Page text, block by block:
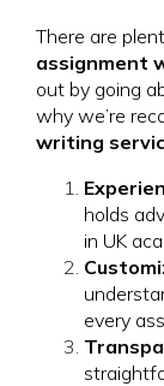
There are
assignment
out by going
why we’re
writing
holds
in UK
every